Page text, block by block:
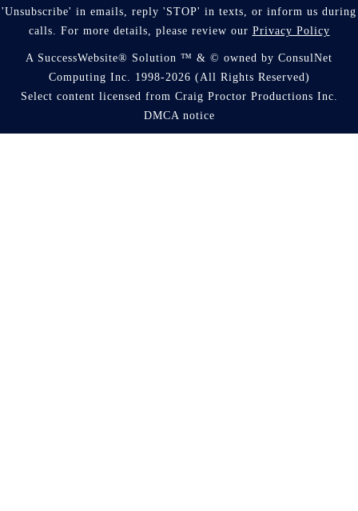
'Unsubscribe' in emails, reply 'STOP' in texts, or inform us during
calls. For more details, please review our Privacy Policy
A SuccessWebsite® Solution ™ & © owned by ConsulNet
Computing Inc. 1998-2026 (All Rights Reserved)
Select content licensed from Craig Proctor Productions Inc.
DMCA notice